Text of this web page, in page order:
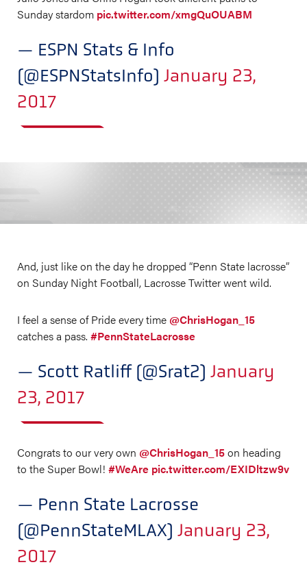
Sunday stardom pic.twitter.com/xmgQuOUABM
— ESPN Stats & Info
(@ESPNStatsInfo) January 23,
2017
And, just like on the day he dropped “Penn State lacrosse”
on Sunday Night Football, Lacrosse Twitter went wild.
I feel a sense of Pride every time @ChrisHogan_15
catches a pass. #PennStateLacrosse
— Scott Ratliff (@Srat2) January
23, 2017
Congrats to our very own @ChrisHogan_15on heading
to the Super Bowl! #WeAre pic.twitter.com/EXIDltzw9v
— Penn State Lacrosse
(@PennStateMLAX) January 23,
2017